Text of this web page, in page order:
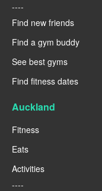
----
Find new friends
Find a gym buddy
See best gyms
Find fitness dates
Auckland
Fitness
Eats
Activities
----